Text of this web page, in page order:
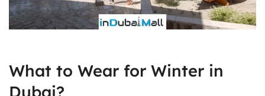
What to Wear for Winter in
Dubai?